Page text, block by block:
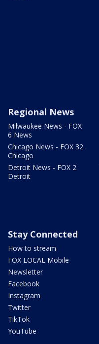
Regional News
Milwaukee News - FOX
6 News
Chicago News - FOX 32
Chicago
Detroit News - FOX 2
Detroit
Stay Connected
How to stream
FOX LOCAL Mobile
Newsletter
Facebook
Instagram
Twitter
TikTok
YouTube